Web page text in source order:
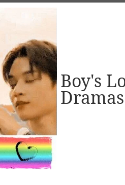
Boy's